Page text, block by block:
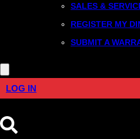
SALES &
REGISTER MY
SUBMIT A
LOG IN